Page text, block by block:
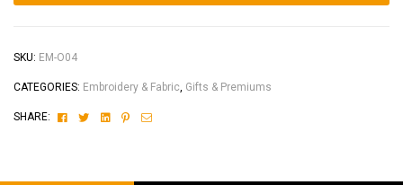
SKU: EM-O04
CATEGORIES: Embroidery & Fabric, Gifts & Premiums
SHARE: FacebookTwitterLinkedinPinterest
Email